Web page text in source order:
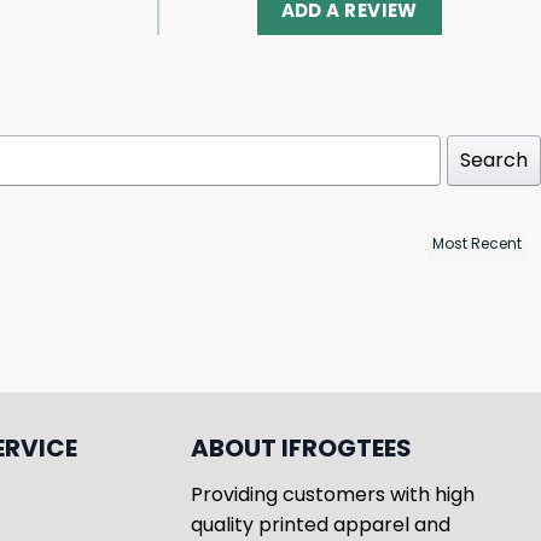
ADD A REVIEW
Search
ABOUT IFROGTEES
Providing customers with high
quality printed apparel and